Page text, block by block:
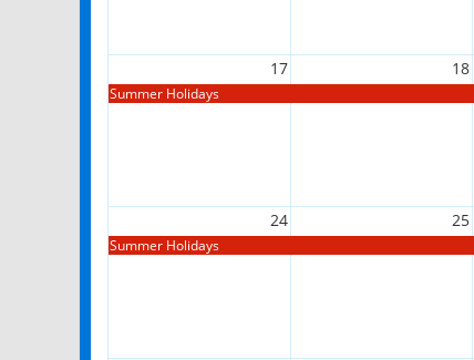
17 18
Summer Holidays
24 25
Summer Holidays